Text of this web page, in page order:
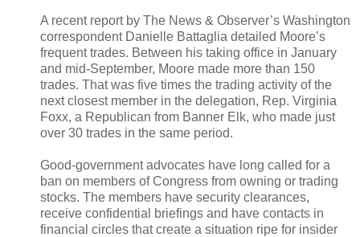
A recent report by The News & Observer’s Washington
correspondent Danielle Battaglia detailed Moore’s
frequent trades. Between his taking office in January
and mid-September, Moore made more than 150
trades. That was five times the trading activity of the
next closest member in the delegation, Rep. Virginia
Foxx, a Republican from Banner Elk, who made just
over 30 trades in the same period.
Good-government advocates have long called for a
ban on members of Congress from owning or trading
stocks. The members have security clearances,
receive confidential briefings and have contacts in
financial circles that create a situation ripe for insider